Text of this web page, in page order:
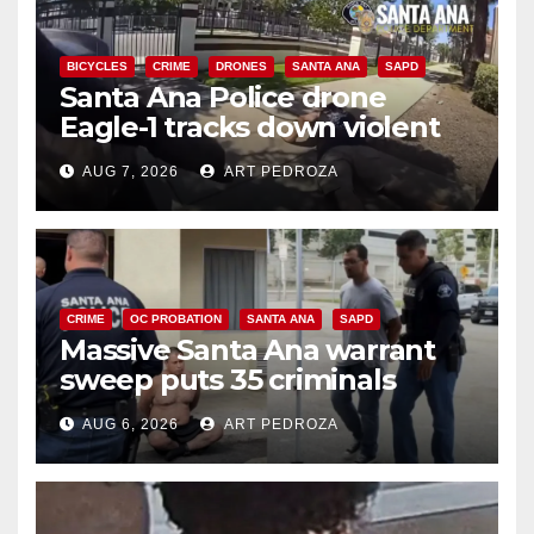
BICYCLES CRIME DRONES SANTA ANA SAPD
Santa Ana Police drone
Eagle-1 tracks down violent
porch thief in minutes
AUG 7, 2026 ART PEDROZA
CRIME OC PROBATION SANTA ANA SAPD
Massive Santa Ana warrant
sweep puts 35 criminals
behind bars amid recidivism
surge
AUG 6, 2026 ART PEDROZA